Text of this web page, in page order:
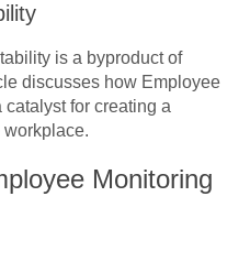
is a byproduct of
discusses how Employee
for creating a
Monitoring